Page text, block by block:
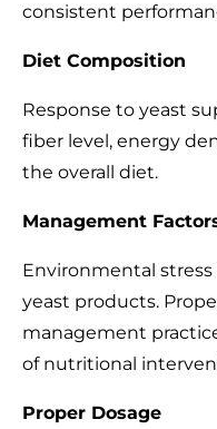
consistent
Diet Composition
Response to yeast
fiber level, energy
the overall diet.
Management
Environmental
yeast products.
management
of nutritional
Proper Dosage